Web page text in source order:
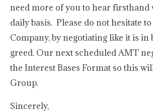
need more of you to hear
daily basis. Please do not hesitate
Company, by negotiating like it is
greed. Our next scheduled AMT
the Interest Bases Format so this
Group.
Sincerely,